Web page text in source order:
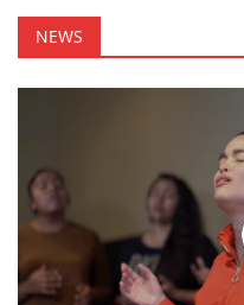
Esther Castro
NEWS